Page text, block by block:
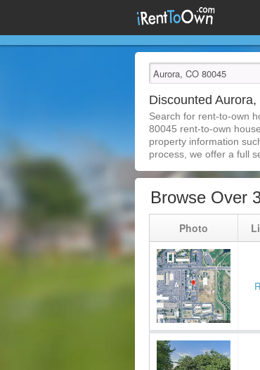
Discounted
Search for rent-to-own
80045 rent-to-own
property information
process, we offer a full
Browse Over
Photo